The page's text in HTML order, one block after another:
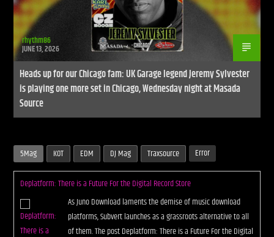
rhythm86
JUNE 13, 2026
Heads up for our Chicago fam: UK Garage legend Jeremy Sylvester
is playing one more set in Chicago, Wednesday night at Masada
Source
5Mag KOT EDM DJ Mag Traxsource Error
Deplatform: There is a Future For the Digital Record Store
As Juno Download laments the demise of music download
platforms, Subvert launches as a grassroots alternative to all
of them. The post Deplatform: There is a Future For the Digital